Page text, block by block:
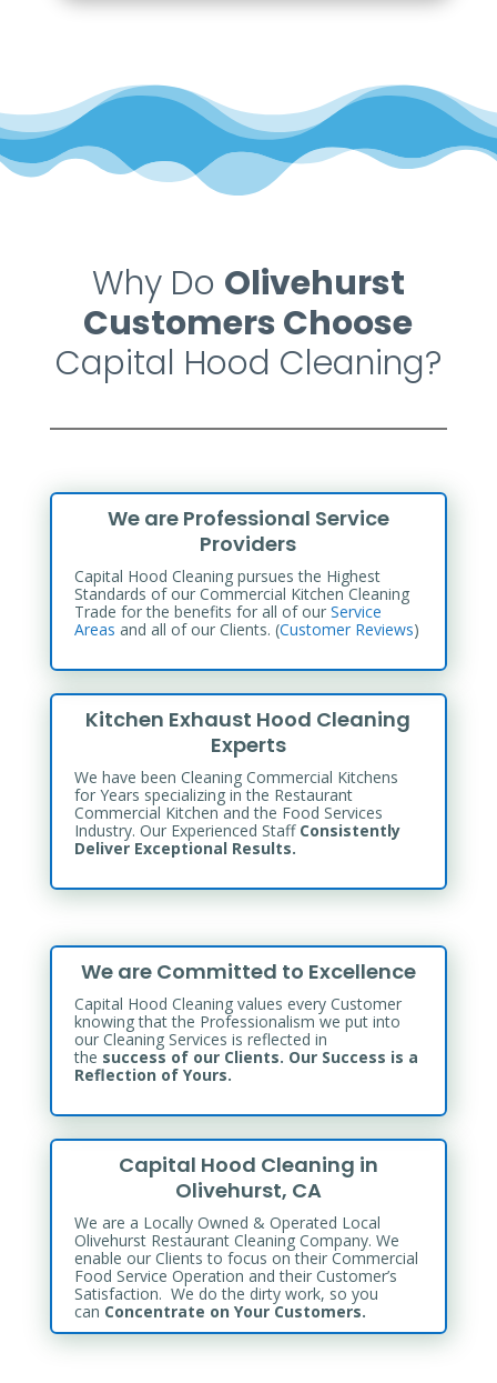
Why Do Olivehurst
Customers Choose
Capital Hood Cleaning?
We are Professional Service
Providers
Capital Hood Cleaning pursues the Highest
Standards of our Commercial Kitchen Cleaning
Trade for the benefits for all of our Service
Areas and all of our Clients. (Customer Reviews)
Kitchen Exhaust Hood Cleaning
Experts
We have been Cleaning Commercial Kitchens
for Years specializing in the Restaurant
Commercial Kitchen and the Food Services
Industry. Our Experienced Staff Consistently
Deliver Exceptional Results.
We are Committed to Excellence
Capital Hood Cleaning values every Customer
knowing that the Professionalism we put into
our Cleaning Services is reflected in
the success of our Clients. Our Success is a
Reflection of Yours.
Capital Hood Cleaning in
Olivehurst, CA
We are a Locally Owned & Operated Local
Olivehurst Restaurant Cleaning Company. We
enable our Clients to focus on their Commercial
Food Service Operation and their Customer’s
Satisfaction. We do the dirty work, so you
can Concentrate on Your Customers.